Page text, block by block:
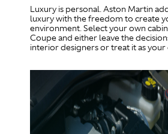
Luxury is personal. Aston Martin
luxury with the freedom to create
environment. Select your own
Coupe and either leave the
interior designers or treat it as your